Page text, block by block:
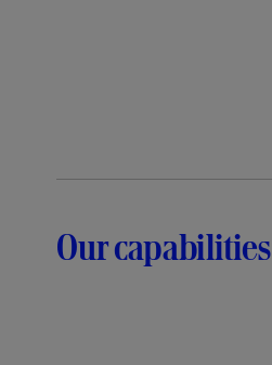
Our capabilities